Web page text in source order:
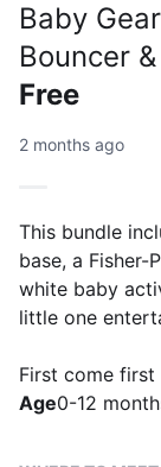
Baby
Bouncer
Free
2 months ago
This bundle
base, a Fisher-
white baby
little one
First come first
Age0-12